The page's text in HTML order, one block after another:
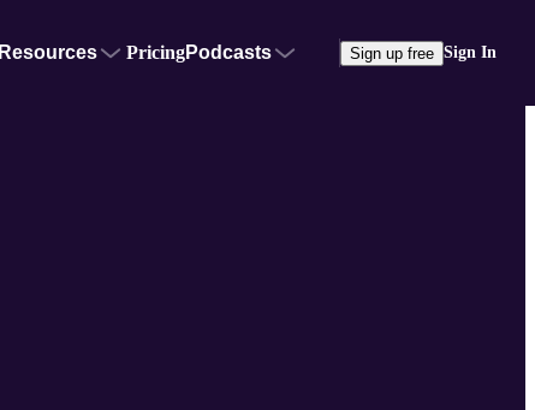
Resources PricingPodcasts Sign up free Sign In